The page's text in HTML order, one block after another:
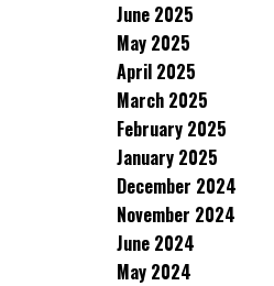
June 2025
May 2025
April 2025
March 2025
February 2025
January 2025
December 2024
November 2024
June 2024
May 2024